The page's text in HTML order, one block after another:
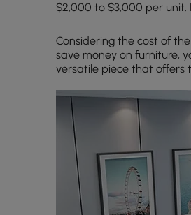
$2,000 to $3,000 per unit.
Considering the cost of
save money on furniture,
versatile piece that offers